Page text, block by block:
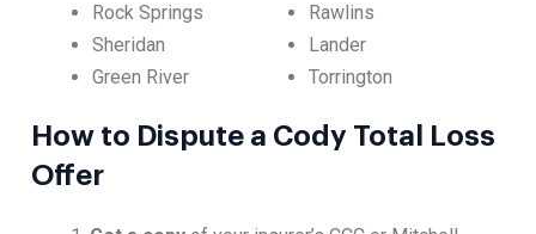
Rock Springs
Sheridan
Green River
Rawlins
Lander
Torrington
How to Dispute a Cody Total Loss
Offer